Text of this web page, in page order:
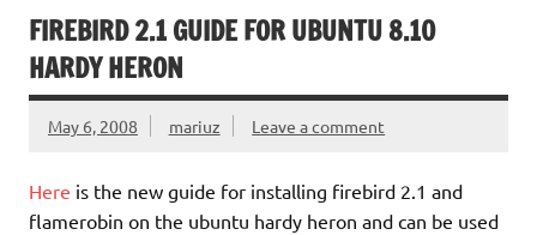
FIREBIRD 2.1 GUIDE FOR UBUNTU 8.10
HARDY HERON
May 6, 2008 mariuz Leave a comment
Here is the new guide for installing firebird 2.1 and
flamerobin on the ubuntu hardy heron and can be used